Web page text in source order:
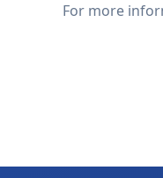
For more